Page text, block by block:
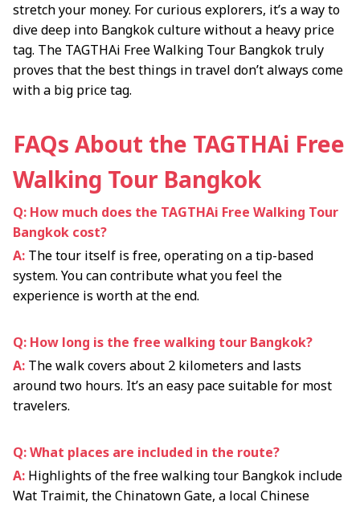
stretch your money. For curious explorers, it’s a way to
dive deep into Bangkok culture without a heavy price
tag. The TAGTHAi Free Walking Tour Bangkok truly
proves that the best things in travel don’t always come
with a big price tag.
FAQs About the TAGTHAi Free
Walking Tour Bangkok
Q: How much does the TAGTHAi Free Walking Tour
Bangkok cost?
A: The tour itself is free, operating on a tip-based
system. You can contribute what you feel the
experience is worth at the end.
Q: How long is the free walking tour Bangkok?
A: The walk covers about 2 kilometers and lasts
around two hours. It’s an easy pace suitable for most
travelers.
Q: What places are included in the route?
A: Highlights of the free walking tour Bangkok include
Wat Traimit, the Chinatown Gate, a local Chinese